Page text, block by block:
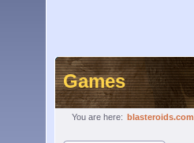
Games
You are here: blasteroids.com